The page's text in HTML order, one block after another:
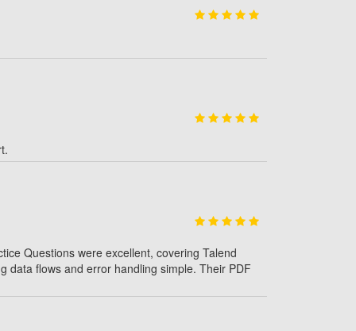
Questions were excellent, covering Talend
data flows and error handling simple. Their PDF